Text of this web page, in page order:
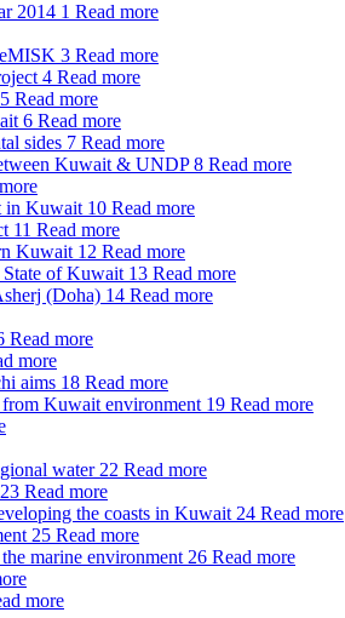
2014 1 Read more
3 Read more
4 Read more
5 Read more
6 Read more
sides 7 Read more
Kuwait & UNDP 8 Read more
in Kuwait 10 Read more
11 Read more
Kuwait 12 Read more
State of Kuwait 13 Read more
(Doha) 14 Read more
Read more
more
aims 18 Read more
Kuwait environment 19 Read more
water 22 Read more
23 Read more
the coasts in Kuwait 24 Read more
25 Read more
marine environment 26 Read more
more